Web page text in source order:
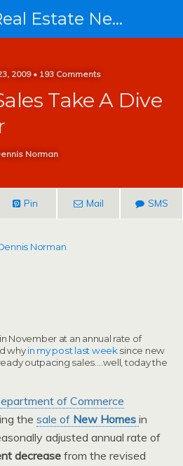
St Louis Real Estate News
2009 • 193 Comments
Take A Dive
Norman
Pin Mail SMS
November at an annual rate of
whyin my post last week since new
outpacing sales….well, today the
of Commerce
the sale of New Homes in
adjusted annual rate of
decreasefrom the revised